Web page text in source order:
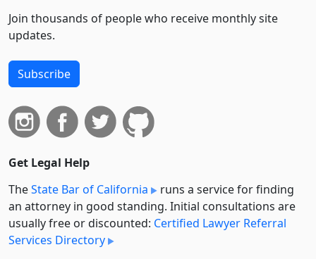
Join thousands of people who receive monthly site
updates.
Subscribe
Get Legal Help
TheState Bar of California
runs a service for finding
an attorney in good standing. Initial consultations are
usually free or discounted: Certified Lawyer Referral
Services Directory